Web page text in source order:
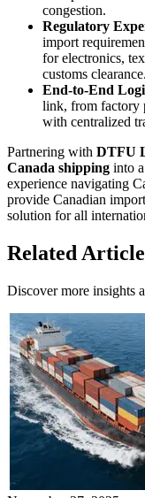
congestion.
Regulatory
import
for electronics,
customs clearance.
End-to-End
link, from factory
with centralized
Partnering with DTFU
Canada shipping into
experience navigating
provide Canadian
solution for all
Related
Discover more insights